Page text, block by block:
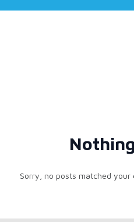
Sorry, no posts matched your